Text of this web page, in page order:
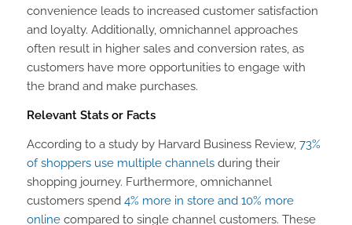
convenience leads to increased customer satisfaction
and loyalty. Additionally, omnichannel approaches
often result in higher sales and conversion rates, as
customers have more opportunities to engage with
the brand and make purchases.
Relevant Stats or Facts
According to a study by Harvard Business Review, 73%
of shoppers use multiple channelsduring their
shopping journey. Furthermore, omnichannel
customers spend 4% more in store and 10% more
onlinecompared to single channel customers. These